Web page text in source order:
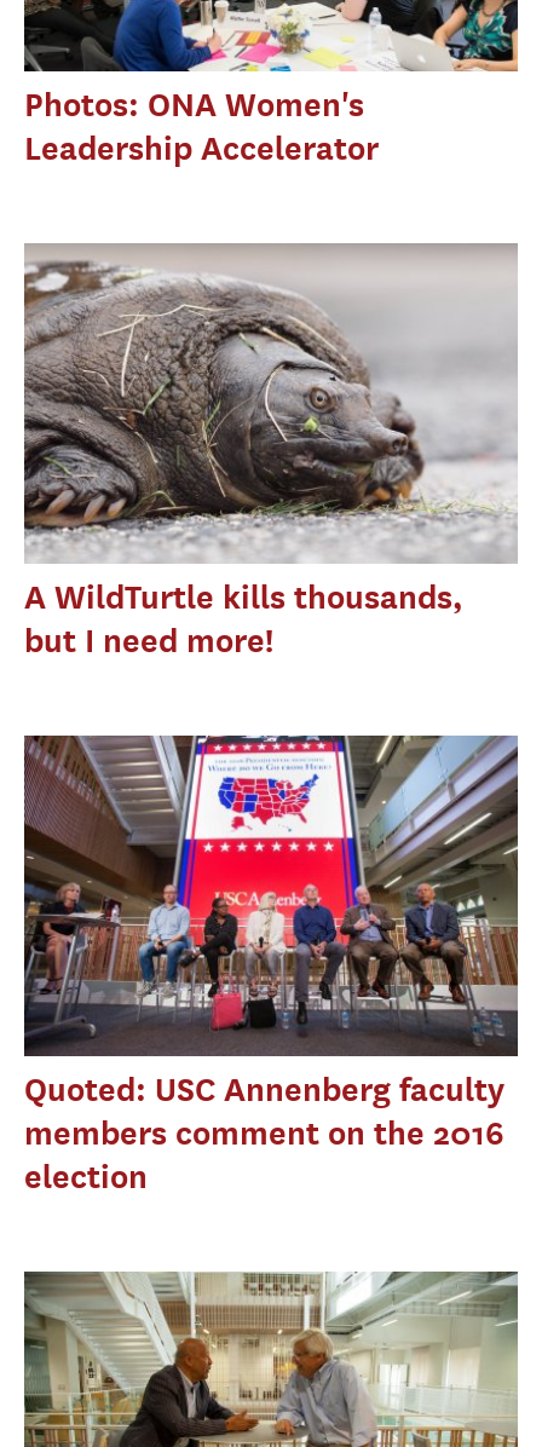
Photos: ONA Women's
Leadership Accelerator
A WildTurtle kills thousands,
but I need more!
Quoted: USC Annenberg faculty
members comment on the 2016
election